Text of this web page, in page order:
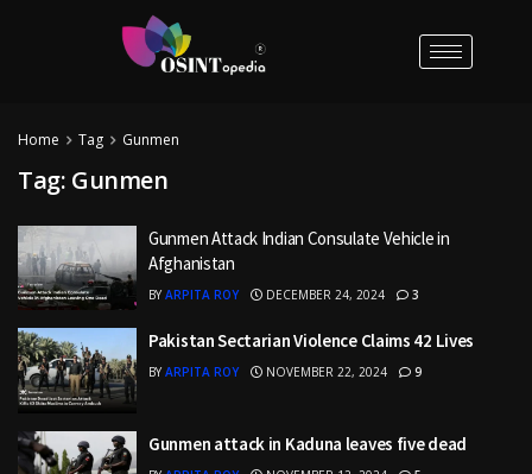
Home Tag Gunmen
Tag: Gunmen
Gunmen Attack Indian Consulate Vehicle in
Afghanistan
BY ARPITA ROY DECEMBER 24, 2024 3
Pakistan Sectarian Violence Claims 42 Lives
BY ARPITA ROY NOVEMBER 22, 2024 9
Gunmen attack in Kaduna leaves five dead